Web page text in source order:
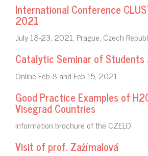
International Conference
2021
July 18-23, 2021, Prague, Czech
Catalytic Seminar of
Online Feb 8 and Feb 15, 2021
Good Practice Examples of
Visegrad Countries
Information brochure of the CZELO
Visit of prof. Zažímalová